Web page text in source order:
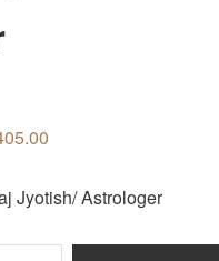
Jyotish/ Astrologer